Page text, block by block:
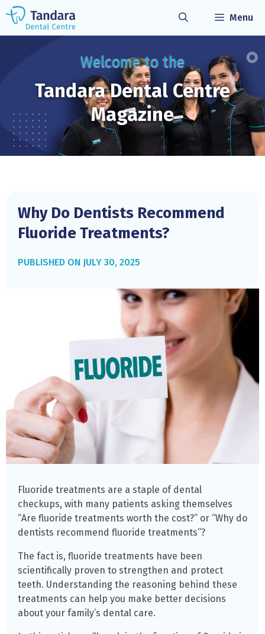
Skip
content
Menu
Welcome to the
Tandara DentalCentre
Magazine
Why Do Dentists Recommend
Fluoride Treatments?
JULY 30, 2025
Fluoride treatments are a staple of dental
checkups, with many patients asking themselves
“Are fluoride treatments worth the cost?” or “Why do
dentists recommend fluoride treatments”?
The fact is, fluoride treatments have been
scientifically proven to strengthen and protect
teeth. Understanding the reasoning behind these
treatments can help you make better decisions
about your family’s dental care.